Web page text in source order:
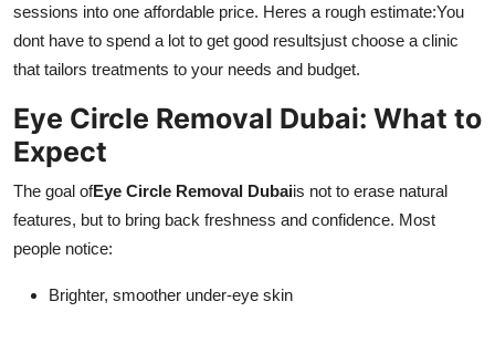
sessions into one affordable price. Heres a rough estimate:You
dont have to spend a lot to get good resultsjust choose a clinic
that tailors treatments to your needs and budget.
Eye Circle Removal Dubai: What to
Expect
The goal ofEye Circle Removal Dubaiis not to erase natural
features, but to bring back freshness and confidence. Most
people notice:
Brighter, smoother under-eye skin